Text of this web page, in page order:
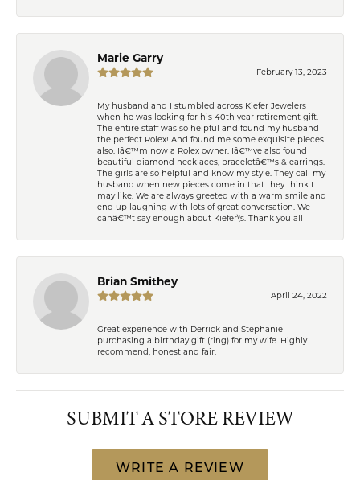
Marie Garry
February 13, 2023
My husband and I stumbled across Kiefer Jewelers
when he was looking for his 40th year retirement gift.
The entire staff was so helpful and found my husband
the perfect Rolex! And found me some exquisite pieces
also. Iâ€™m now a Rolex owner. Iâ€™ve also found
beautiful diamond necklaces, braceletâ€™s & earrings.
The girls are so helpful and know my style. They call my
husband when new pieces come in that they think I
may like. We are always greeted with a warm smile and
end up laughing with lots of great conversation. We
canâ€™t say enough about Kiefer\'s. Thank you all
Brian Smithey
April 24, 2022
Great experience with Derrick and Stephanie
purchasing a birthday gift (ring) for my wife. Highly
recommend, honest and fair.
SUBMIT A STORE REVIEW
WRITE A REVIEW